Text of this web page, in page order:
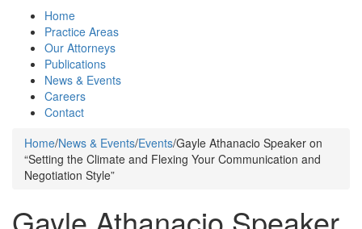
Home
Practice Areas
Our Attorneys
Publications
News & Events
Careers
Contact
Home/News & Events/Events/Gayle Athanacio Speaker on
“Setting the Climate and Flexing Your Communication and
Negotiation Style”